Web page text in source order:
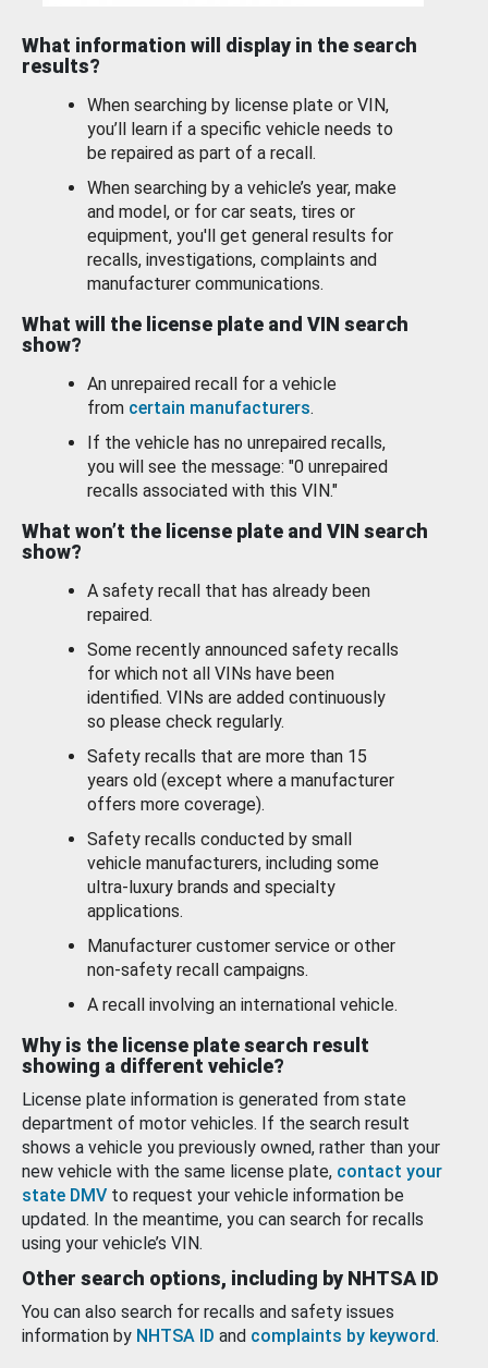
What information will display in the search
results?
When searching by license plate or VIN,
you’ll learn if a specific vehicle needs to
be repaired as part of a recall.
When searching by a vehicle’s year, make
and model, or for car seats, tires or
equipment, you'll get general results for
recalls, investigations, complaints and
manufacturer communications.
What will the license plate and VIN search
show?
An unrepaired recall for a vehicle
from certain manufacturers.
If the vehicle has no unrepaired recalls,
you will see the message: "0 unrepaired
recalls associated with this VIN."
What won’t the license plate and VIN search
show?
A safety recall that has already been
repaired.
Some recently announced safety recalls
for which not all VINs have been
identified. VINs are added continuously
so please check regularly.
Safety recalls that are more than 15
years old (except where a manufacturer
offers more coverage).
Safety recalls conducted by small
vehicle manufacturers, including some
ultra-luxury brands and specialty
applications.
Manufacturer customer service or other
non-safety recall campaigns.
A recall involving an international vehicle.
Why is the license plate search result
showing a different vehicle?
License plate information is generated from state
department of motor vehicles. If the search result
shows a vehicle you previously owned, rather than your
new vehicle with the same license plate, contact your
state DMV to request your vehicle information be
updated. In the meantime, you can search for recalls
using your vehicle’s VIN.
Other search options, including by NHTSA ID
You can also search for recalls and safety issues
information by NHTSA ID and complaints by keyword.